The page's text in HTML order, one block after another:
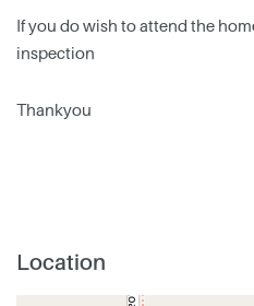
If you do wish to attend the
inspection
Thankyou
Location